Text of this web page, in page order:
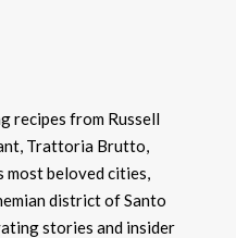
recipes from Russell
Trattoria Brutto,
most beloved cities,
district of Santo
stories and insider